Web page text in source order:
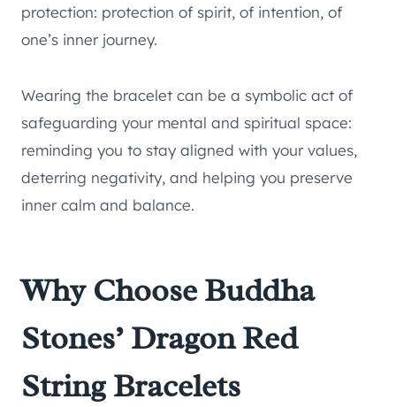
protection: protection of spirit, of intention, of
one’s inner journey.
Wearing the bracelet can be a symbolic act of
safeguarding your mental and spiritual space:
reminding you to stay aligned with your values,
deterring negativity, and helping you preserve
inner calm and balance.
Why Choose Buddha
Stones’ Dragon Red
String Bracelets